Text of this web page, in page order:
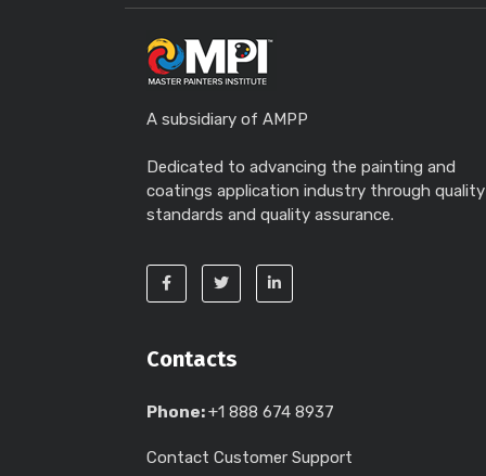
A subsidiary of AMPP
Dedicated to advancing the painting and
coatings application industry through quality
standards and quality assurance.
Contacts
Phone:+1 888 674 8937
Contact Customer Support